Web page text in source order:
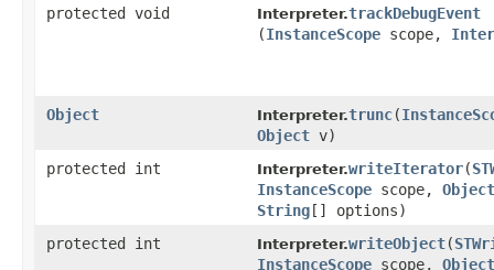
protected void
Interpreter.trackDebugEvent
(InstanceScope scope,
Object Interpreter.trunc​(
Object v)
protected int
Interpreter.writeIterator​(
InstanceScope scope, Object
String [] options)
protected int
Interpreter.writeObject​(
InstanceScope scope, Object